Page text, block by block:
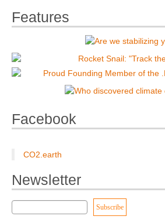
Features
Facebook
CO2.earth
Newsletter